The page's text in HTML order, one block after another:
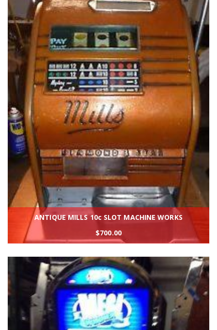
ANTIQUE MILLS 10c SLOT MACHINE WORKS
$700.00